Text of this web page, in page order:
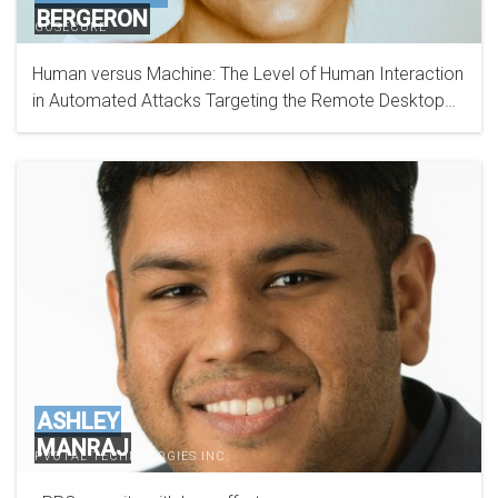
BERGERON
GOSECURE
Human versus Machine: The Level of Human Interaction
in Automated Attacks Targeting the Remote Desktop
Protocol
ASHLEY
MANRAJ
PVOTAL TECHNOLOGIES INC.